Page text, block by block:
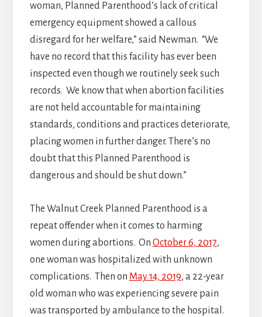
woman, Planned Parenthood’s lack of critical
emergency equipment showed a callous
disregard for her welfare,” said Newman. “We
have no record that this facility has ever been
inspected even though we routinely seek such
records. We know that when abortion facilities
are not held accountable for maintaining
standards, conditions and practices deteriorate,
placing women in further danger. There’s no
doubt that this Planned Parenthood is
dangerous and should be shut down.”
The Walnut Creek Planned Parenthood is a
repeat offender when it comes to harming
women during abortions. On October 6, 2017,
one woman was hospitalized with unknown
complications. Then on May 14, 2019, a 22-year
old woman who was experiencing severe pain
was transported by ambulance to the hospital.